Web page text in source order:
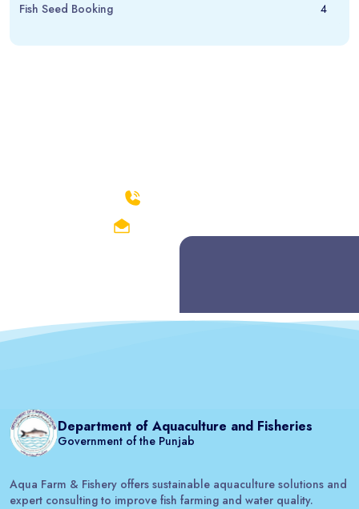
Fish Seed Booking 4
Department of Aquaculture and Fisheries
Government of the Punjab
Aqua Farm & Fishery offers sustainable aquaculture solutions and
expert consulting to improve fish farming and water quality.